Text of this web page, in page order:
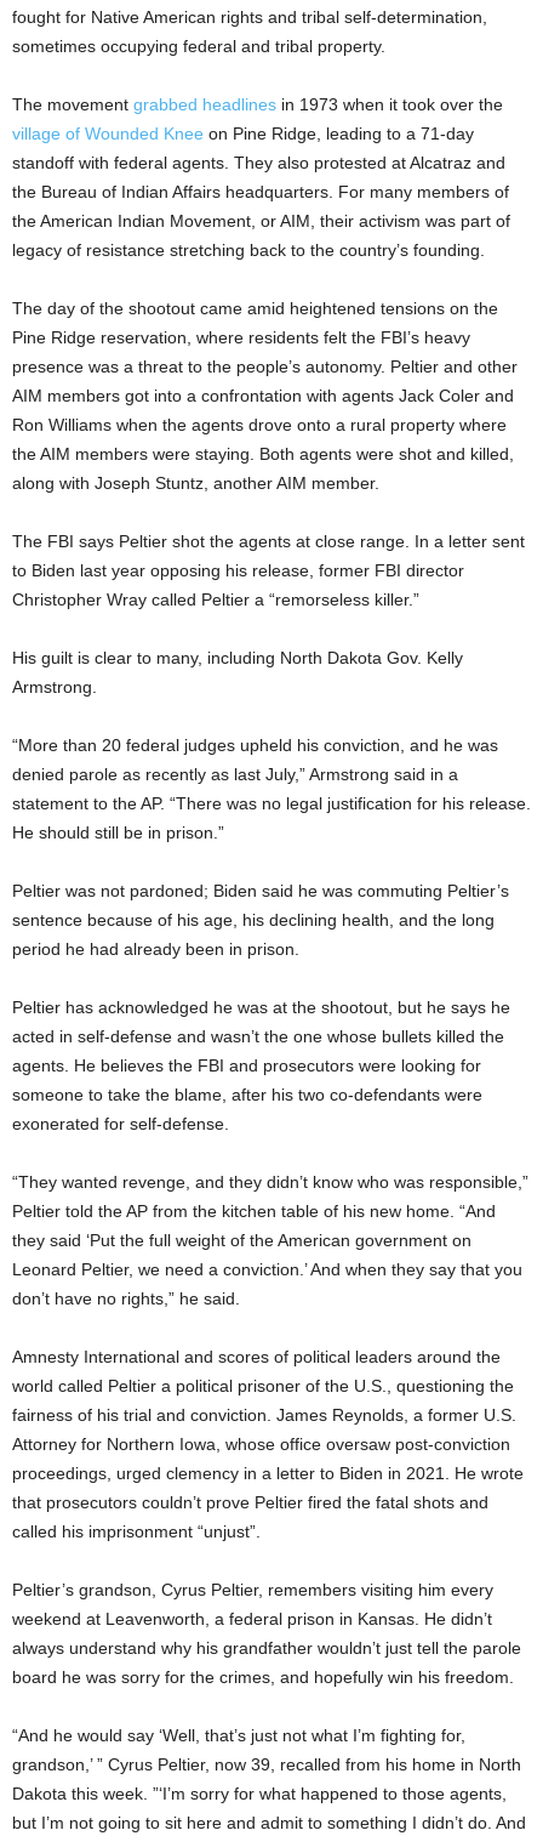
fought for Native American rights and tribal self-determination,
sometimes occupying federal and tribal property.
The movement grabbed headlines in 1973 when it took over the
village of Wounded Knee on Pine Ridge, leading to a 71-day
standoff with federal agents. They also protested at Alcatraz and
the Bureau of Indian Affairs headquarters. For many members of
the American Indian Movement, or AIM, their activism was part of
legacy of resistance stretching back to the country’s founding.
The day of the shootout came amid heightened tensions on the
Pine Ridge reservation, where residents felt the FBI’s heavy
presence was a threat to the people’s autonomy. Peltier and other
AIM members got into a confrontation with agents Jack Coler and
Ron Williams when the agents drove onto a rural property where
the AIM members were staying. Both agents were shot and killed,
along with Joseph Stuntz, another AIM member.
The FBI says Peltier shot the agents at close range. In a letter sent
to Biden last year opposing his release, former FBI director
Christopher Wray called Peltier a “remorseless killer.”
His guilt is clear to many, including North Dakota Gov. Kelly
Armstrong.
“More than 20 federal judges upheld his conviction, and he was
denied parole as recently as last July,” Armstrong said in a
statement to the AP. “There was no legal justification for his release.
He should still be in prison.”
Peltier was not pardoned; Biden said he was commuting Peltier’s
sentence because of his age, his declining health, and the long
period he had already been in prison.
Peltier has acknowledged he was at the shootout, but he says he
acted in self-defense and wasn’t the one whose bullets killed the
agents. He believes the FBI and prosecutors were looking for
someone to take the blame, after his two co-defendants were
exonerated for self-defense.
“They wanted revenge, and they didn’t know who was responsible,”
Peltier told the AP from the kitchen table of his new home. “And
they said ‘Put the full weight of the American government on
Leonard Peltier, we need a conviction.’ And when they say that you
don’t have no rights,” he said.
Amnesty International and scores of political leaders around the
world called Peltier a political prisoner of the U.S., questioning the
fairness of his trial and conviction. James Reynolds, a former U.S.
Attorney for Northern Iowa, whose office oversaw post-conviction
proceedings, urged clemency in a letter to Biden in 2021. He wrote
that prosecutors couldn’t prove Peltier fired the fatal shots and
called his imprisonment “unjust”.
Peltier’s grandson, Cyrus Peltier, remembers visiting him every
weekend at Leavenworth, a federal prison in Kansas. He didn’t
always understand why his grandfather wouldn’t just tell the parole
board he was sorry for the crimes, and hopefully win his freedom.
“And he would say ‘Well, that’s just not what I’m fighting for,
grandson,’ ” Cyrus Peltier, now 39, recalled from his home in North
Dakota this week. ”‘I’m sorry for what happened to those agents,
but I’m not going to sit here and admit to something I didn’t do. And